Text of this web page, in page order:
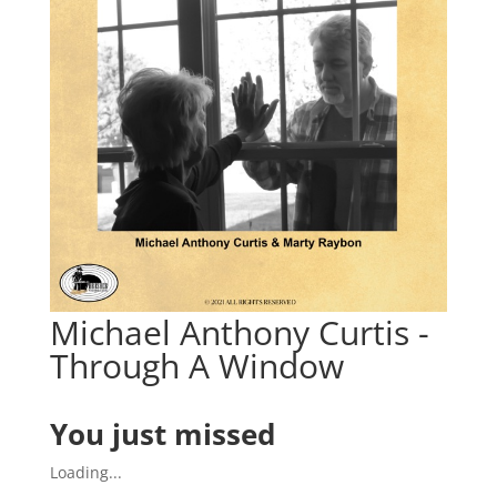
Michael Anthony Curtis -
Through A Window
You just missed
Loading...